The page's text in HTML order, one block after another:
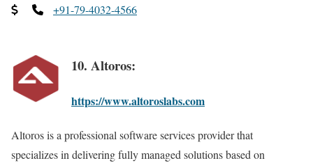
+91-79-4032-4566
10. Altoros:
https://www.altoroslabs.com
Altoros is a professional software services provider that
specializes in delivering fully managed solutions based on